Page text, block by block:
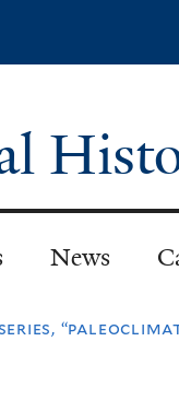
News